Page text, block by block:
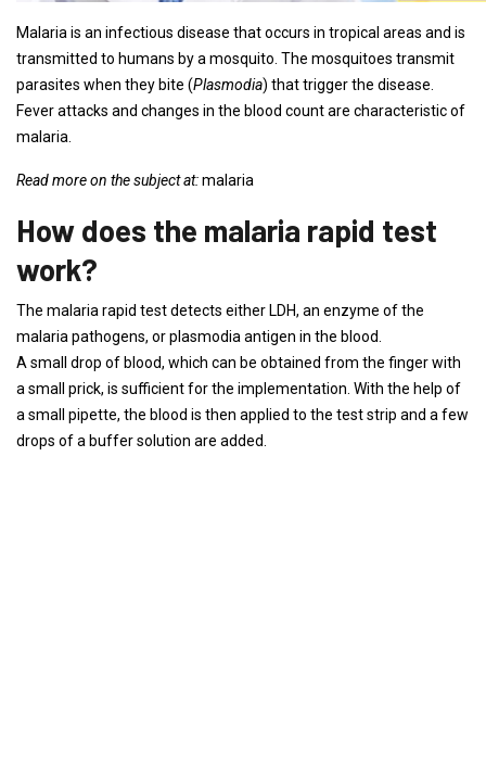
Malaria is an infectious disease that occurs in tropical areas and is
transmitted to humans by a mosquito. The mosquitoes transmit
parasites when they bite (Plasmodia) that trigger the disease.
Fever attacks and changes in the blood count are characteristic of
malaria.
Read more on the subject at:malaria
How does the malaria rapid test
work?
The malaria rapid test detects either LDH, an enzyme of the
malaria pathogens, or plasmodia antigen in the blood.
A small drop of blood, which can be obtained from the finger with
a small prick, is sufficient for the implementation. With the help of
a small pipette, the blood is then applied to the test strip and a few
drops of a buffer solution are added.